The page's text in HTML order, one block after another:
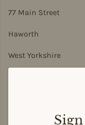
77 Main Street
Haworth
West Yorkshire